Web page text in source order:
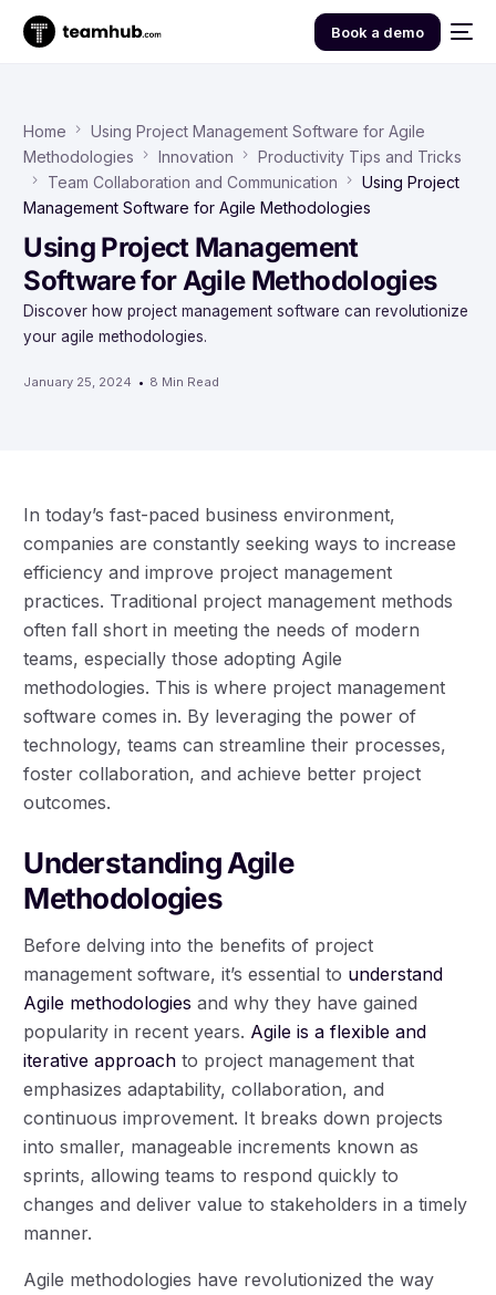
Book a demo
Home
Using Project Management Software for Agile
Methodologies
Innovation
Productivity Tips and Tricks
Team Collaboration and Communication
Using Project
Management Software for Agile Methodologies
Using Project Management
Software for Agile Methodologies
Discover how project management software can revolutionize
your agile methodologies.
January 25, 2024 8 Min Read
In today’s fast-paced business environment,
companies are constantly seeking ways to increase
efficiency and improve project management
practices. Traditional project management methods
often fall short in meeting the needs of modern
teams, especially those adopting Agile
methodologies. This is where project management
software comes in. By leveraging the power of
technology, teams can streamline their processes,
foster collaboration, and achieve better project
outcomes.
Understanding Agile
Methodologies
Before delving into the benefits of project
management software, it’s essential to understand
Agile methodologies and why they have gained
popularity in recent years. Agile is a flexible and
iterative approach to project management that
emphasizes adaptability, collaboration, and
continuous improvement. It breaks down projects
into smaller, manageable increments known as
sprints, allowing teams to respond quickly to
changes and deliver value to stakeholders in a timely
manner.
Agile methodologies have revolutionized the way